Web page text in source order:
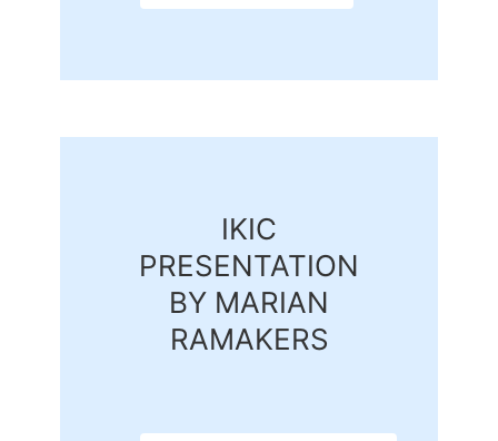
IKIC
PRESENTATION
BY MARIAN
RAMAKERS